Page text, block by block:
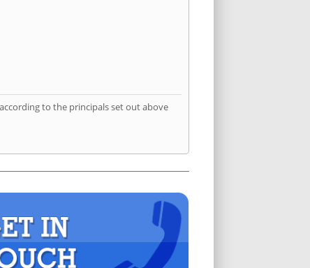
to the principals set out above